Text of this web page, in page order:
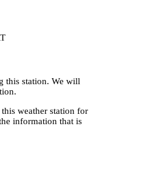
this station. We will
weather station for
information that is